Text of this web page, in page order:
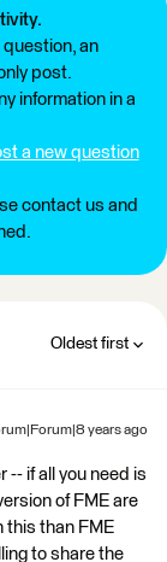
question, an
post.
information in a
a new question
contact us and
Oldest first
years ago
-- if all you need is
of FME are
this than FME
to share the